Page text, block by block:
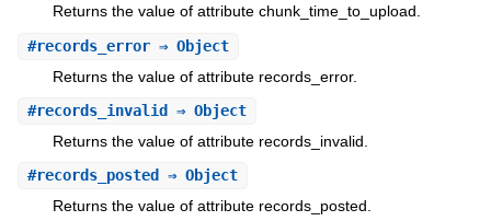
Returns the value of attribute chunk_time_to_upload.
#records_error⇒ Object
Returns the value of attribute records_error.
#records_invalid ⇒ Object
Returns the value of attribute records_invalid.
#records_posted ⇒ Object
Returns the value of attribute records_posted.